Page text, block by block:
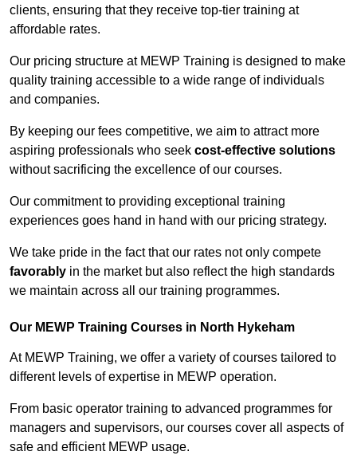
clients, ensuring that they receive top-tier training at
affordable rates.
Our pricing structure at MEWP Training is designed to make
quality training accessible to a wide range of individuals
and companies.
By keeping our fees competitive, we aim to attract more
aspiring professionals who seek cost-effective solutions
without sacrificing the excellence of our courses.
Our commitment to providing exceptional training
experiences goes hand in hand with our pricing strategy.
We take pride in the fact that our rates not only compete
favorably in the market but also reflect the high standards
we maintain across all our training programmes.
Our MEWP Training Courses in North Hykeham
At MEWP Training, we offer a variety of courses tailored to
different levels of expertise in MEWP operation.
From basic operator training to advanced programmes for
managers and supervisors, our courses cover all aspects of
safe and efficient MEWP usage.